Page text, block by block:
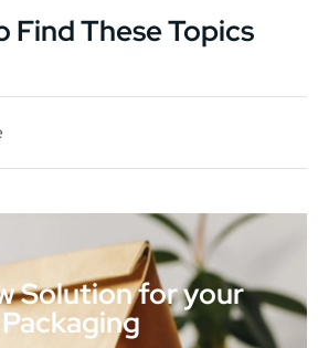
Find These Topics
Solution for your
Packaging